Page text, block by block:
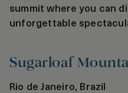
summit where you can
unforgettable
Sugarloaf
Rio de Janeiro, Brazil